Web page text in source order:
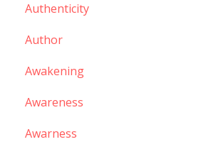
Authenticity
Author
Awakening
Awareness
Awarness